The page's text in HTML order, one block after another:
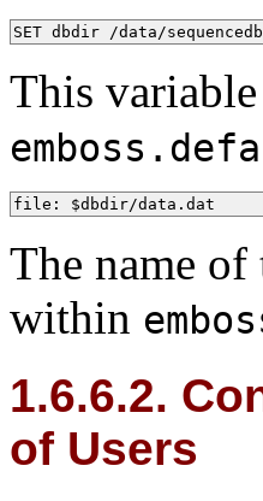
SET dbdir /data/
This
file: $dbdir/data.dat
The name of
within
1.6.6.2.
of Users